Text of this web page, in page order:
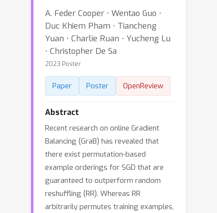
A. Feder Cooper ⋅ Wentao Guo ⋅
Duc Khiem Pham ⋅ Tiancheng
Yuan ⋅ Charlie Ruan ⋅ Yucheng Lu
⋅ Christopher De Sa
2023 Poster
Paper Poster OpenReview
Abstract
Recent research on online Gradient
Balancing (GraB) has revealed that
there exist permutation-based
example orderings for SGD that are
guaranteed to outperform random
reshuffling (RR). Whereas RR
arbitrarily permutes training examples,